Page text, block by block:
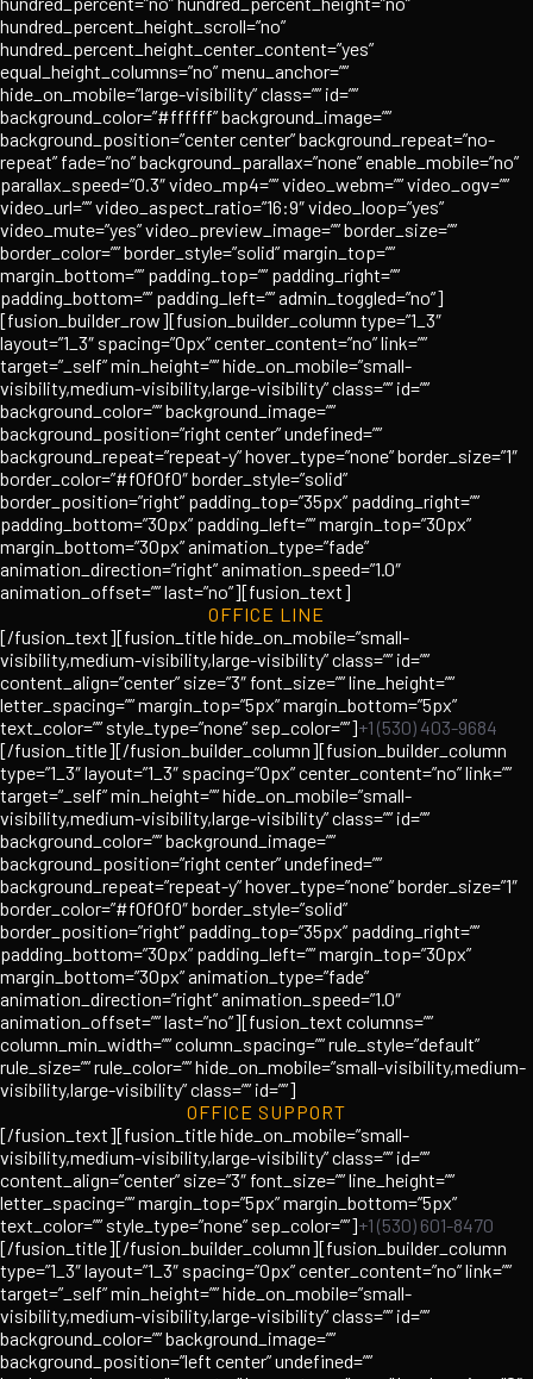
hundred_percent_height_scroll=”no”
hundred_percent_height_center_content=”yes”
equal_height_columns=”no” menu_anchor=””
hide_on_mobile=”large-visibility” class=”” id=””
background_color=”#ffffff” background_image=””
background_position=”center center” background_repeat=”no-
repeat” fade=”no” background_parallax=”none” enable_mobile=”no”
parallax_speed=”0.3″ video_mp4=”” video_webm=”” video_ogv=””
video_url=”” video_aspect_ratio=”16:9″ video_loop=”yes”
video_mute=”yes” video_preview_image=”” border_size=””
border_color=”” border_style=”solid” margin_top=””
margin_bottom=”” padding_top=”” padding_right=””
padding_bottom=”” padding_left=”” admin_toggled=”no”]
[fusion_builder_row][fusion_builder_column type=”1_3″
layout=”1_3″ spacing=”0px” center_content=”no” link=””
target=”_self” min_height=”” hide_on_mobile=”small-
visibility,medium-visibility,large-visibility” class=”” id=””
background_color=”” background_image=””
background_position=”right center” undefined=””
background_repeat=”repeat-y” hover_type=”none” border_size=”1″
border_color=”#f0f0f0″ border_style=”solid”
border_position=”right” padding_top=”35px” padding_right=””
padding_bottom=”30px” padding_left=”” margin_top=”30px”
margin_bottom=”30px” animation_type=”fade”
animation_direction=”right” animation_speed=”1.0″
animation_offset=”” last=”no”][fusion_text]
OFFICE LINE
[/fusion_text][fusion_title hide_on_mobile=”small-
visibility,medium-visibility,large-visibility” class=”” id=””
content_align=”center” size=”3″ font_size=”” line_height=””
letter_spacing=”” margin_top=”5px” margin_bottom=”5px”
text_color=”” style_type=”none” sep_color=””]+1 (530) 403-9684
[/fusion_title][/fusion_builder_column][fusion_builder_column
type=”1_3″ layout=”1_3″ spacing=”0px” center_content=”no” link=””
target=”_self” min_height=”” hide_on_mobile=”small-
visibility,medium-visibility,large-visibility” class=”” id=””
background_color=”” background_image=””
background_position=”right center” undefined=””
background_repeat=”repeat-y” hover_type=”none” border_size=”1″
border_color=”#f0f0f0″ border_style=”solid”
border_position=”right” padding_top=”35px” padding_right=””
padding_bottom=”30px” padding_left=”” margin_top=”30px”
margin_bottom=”30px” animation_type=”fade”
animation_direction=”right” animation_speed=”1.0″
animation_offset=”” last=”no”][fusion_text columns=””
column_min_width=”” column_spacing=”” rule_style=”default”
rule_size=”” rule_color=”” hide_on_mobile=”small-visibility,medium-
visibility,large-visibility” class=”” id=””]
OFFICE SUPPORT
[/fusion_text][fusion_title hide_on_mobile=”small-
visibility,medium-visibility,large-visibility” class=”” id=””
content_align=”center” size=”3″ font_size=”” line_height=””
letter_spacing=”” margin_top=”5px” margin_bottom=”5px”
text_color=”” style_type=”none” sep_color=””]+1 (530) 601-8470
[/fusion_title][/fusion_builder_column][fusion_builder_column
type=”1_3″ layout=”1_3″ spacing=”0px” center_content=”no” link=””
target=”_self” min_height=”” hide_on_mobile=”small-
visibility,medium-visibility,large-visibility” class=”” id=””
background_color=”” background_image=””
background_position=”left center” undefined=””